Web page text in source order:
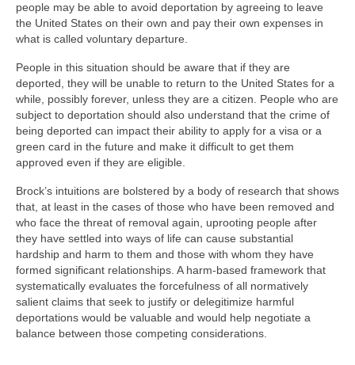
people may be able to avoid deportation by agreeing to leave
the United States on their own and pay their own expenses in
what is called voluntary departure.
People in this situation should be aware that if they are
deported, they will be unable to return to the United States for a
while, possibly forever, unless they are a citizen. People who are
subject to deportation should also understand that the crime of
being deported can impact their ability to apply for a visa or a
green card in the future and make it difficult to get them
approved even if they are eligible.
Brock’s intuitions are bolstered by a body of research that shows
that, at least in the cases of those who have been removed and
who face the threat of removal again, uprooting people after
they have settled into ways of life can cause substantial
hardship and harm to them and those with whom they have
formed significant relationships. A harm-based framework that
systematically evaluates the forcefulness of all normatively
salient claims that seek to justify or delegitimize harmful
deportations would be valuable and would help negotiate a
balance between those competing considerations.